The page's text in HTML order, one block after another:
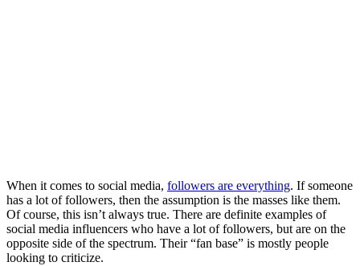
When it comes to social media, followers are everything. If someone
has a lot of followers, then the assumption is the masses like them.
Of course, this isn’t always true. There are definite examples of
social media influencers who have a lot of followers, but are on the
opposite side of the spectrum. Their “fan base” is mostly people
looking to criticize.